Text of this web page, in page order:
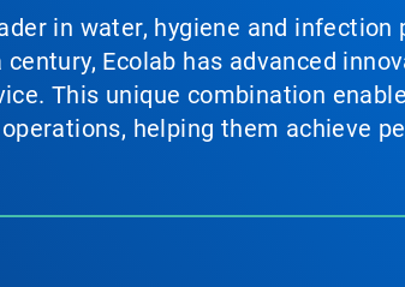
in water, hygiene and
Ecolab has advanced
This unique combination
helping them achieve